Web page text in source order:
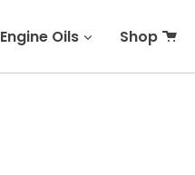
Engine Oils Shop